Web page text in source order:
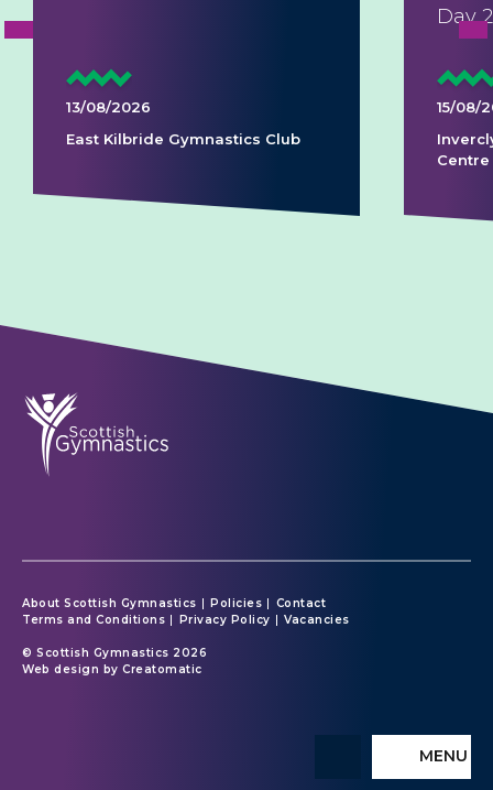
MENU
13/08/2026
East Kilbride Gymnastics Club
Day
15/08/
Centre
About Scottish Gymnastics Policies
Contact
Terms and Conditions
Privacy Policy Vacancies
© Scottish Gymnastics 2026
Web design by Creatomatic